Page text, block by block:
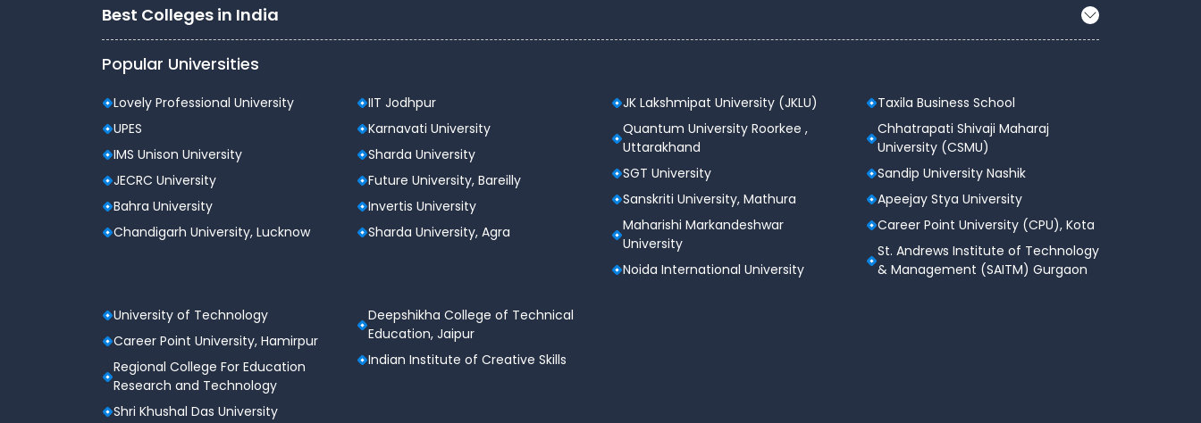
Best Colleges in India
Popular Universities
Lovely Professional University
UPES
IMS Unison University
JECRC University
Bahra University
Chandigarh University, Lucknow
IIT Jodhpur
Karnavati University
Sharda University
Future University, Bareilly
Invertis University
Sharda University, Agra
JK Lakshmipat University (JKLU)
Quantum University Roorkee ,
Uttarakhand
SGT University
Sanskriti University, Mathura
Maharishi Markandeshwar
University
Noida International University
Taxila Business School
Chhatrapati Shivaji Maharaj
University (CSMU)
Sandip University Nashik
Apeejay Stya University
Career Point University (CPU), Kota
St. Andrews Institute of Technology
& Management (SAITM) Gurgaon
University of Technology
Career Point University, Hamirpur
Regional College For Education
Research and Technology
Shri Khushal Das University
Deepshikha College of Technical
Education, Jaipur
Indian Institute of Creative Skills